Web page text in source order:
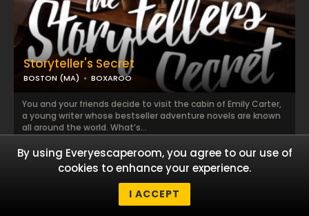
Storyteller's Secret
BOSTON (MA) BOXAROO
You and your friends decide to visit the cabin of Emily Carter,
a young writer whose bestseller adventure novels are known
all around the world. What’s...
READ MORE!
By using Everyescaperoom, you agree to our use of
cookies to enhance your experience.
I ACCEPT